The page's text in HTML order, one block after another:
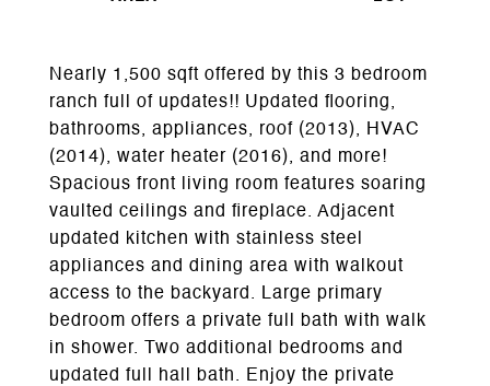
Nearly 1,500 sqft offered by this 3 bedroom
ranch full of updates!! Updated flooring,
bathrooms, appliances, roof (2013), HVAC
(2014), water heater (2016), and more!
Spacious front living room features soaring
vaulted ceilings and fireplace. Adjacent
updated kitchen with stainless steel
appliances and dining area with walkout
access to the backyard. Large primary
bedroom offers a private full bath with walk
in shower. Two additional bedrooms and
updated full hall bath. Enjoy the private